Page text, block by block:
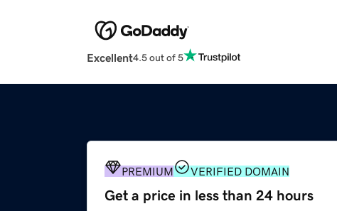
Excellent4.5 out of 5
PREMIUM VERIFIED DOMAIN
Get a price in less than 24 hours